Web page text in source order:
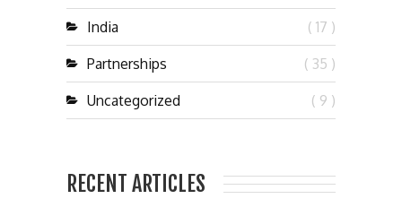
India ( 17 )
Partnerships ( 35 )
Uncategorized ( 9 )
RECENT ARTICLES